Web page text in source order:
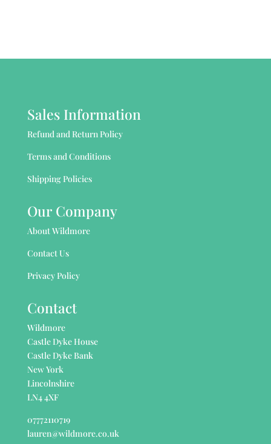
Sales Information
Refund and Return Policy
Terms and Conditions
Shipping Policies
Our Company
About Wildmore
Contact Us
Privacy Policy
Contact
Wildmore
Castle Dyke House
Castle Dyke Bank
New York
Lincolnshire
LN4 4XF
07772110719
lauren@wildmore.co.uk